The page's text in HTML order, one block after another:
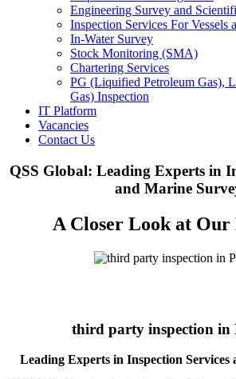
Engineering Survey and
Inspection Services For Vessels
In-Water Survey
Stock Monitoring (SMA)
Chartering Services
PG (Liquified Petroleum Gas),
Gas) Inspection
IT Platform
Vacancies
Contact Us
QSS Global: Leading Experts in
and Marine
A Closer Look at Our
third party inspection in
Leading Experts in Inspection Services